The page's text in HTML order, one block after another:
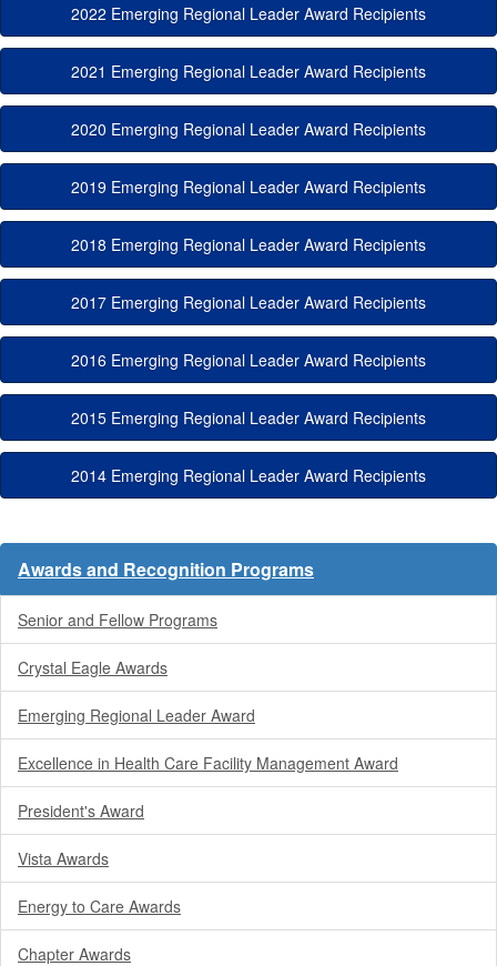
2022 Emerging Regional Leader Award Recipients
2021 Emerging Regional Leader Award Recipients
2020 Emerging Regional Leader Award Recipients
2019 Emerging Regional Leader Award Recipients
2018 Emerging Regional Leader Award Recipients
2017 Emerging Regional Leader Award Recipients
2016 Emerging Regional Leader Award Recipients
2015 Emerging Regional Leader Award Recipients
2014 Emerging Regional Leader Award Recipients
Awards and Recognition Programs
Senior and Fellow Programs
Crystal Eagle Awards
Emerging Regional Leader Award
Excellence in Health Care Facility Management Award
President's Award
Vista Awards
Energy to Care Awards
Chapter Awards